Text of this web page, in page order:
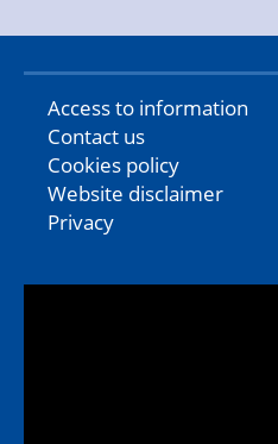
Access to information
Contact us
Cookies policy
Website disclaimer
Privacy